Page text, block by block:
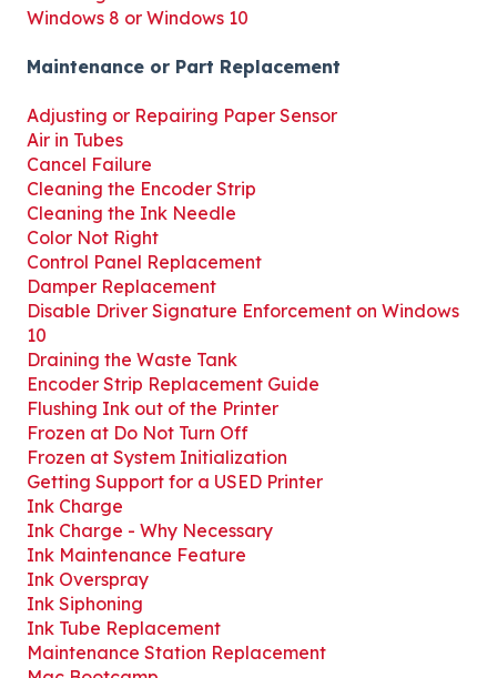
Windows 8 or Windows 10
Maintenance or Part Replacement
Adjusting or Repairing Paper Sensor
Air in Tubes
Cancel Failure
Cleaning the Encoder Strip
Cleaning the Ink Needle
Color Not Right
Control Panel Replacement
Damper Replacement
Disable Driver Signature Enforcement on Windows
10
Draining the Waste Tank
Encoder Strip Replacement Guide
Flushing Ink out of the Printer
Frozen at Do Not Turn Off
Frozen at System Initialization
Getting Support for a USED Printer
Ink Charge
Ink Charge - Why Necessary
Ink Maintenance Feature
Ink Overspray
Ink Siphoning
Ink Tube Replacement
Maintenance Station Replacement